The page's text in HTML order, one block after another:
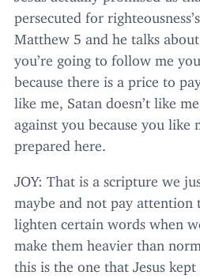
persecuted for
Matthew 5 and he talks
you’re going to follow me
because there is a price to
like me, Satan doesn’t like
against you because you like
prepared here.
JOY: That is a scripture we
maybe and not pay attention
lighten certain words when
make them heavier than
this is the one that Jesus